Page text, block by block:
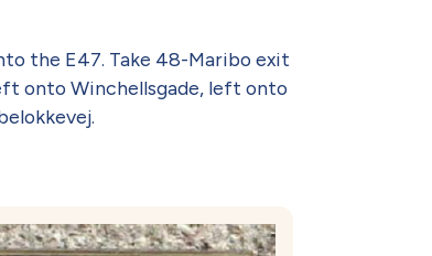
the E47. Take 48-Maribo exit
onto Winchellsgade, left onto